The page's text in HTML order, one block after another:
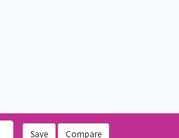
Save Compare